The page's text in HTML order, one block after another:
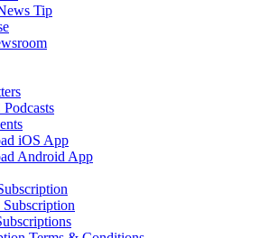
Tip
iOS App
Android App
Subscription